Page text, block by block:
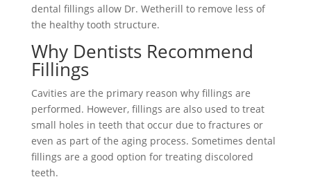
dental fillings allow Dr. Wetherill to remove less of
the healthy tooth structure.
Why Dentists Recommend
Fillings
Cavities are the primary reason why fillings are
performed. However, fillings are also used to treat
small holes in teeth that occur due to fractures or
even as part of the aging process. Sometimes dental
fillings are a good option for treating discolored
teeth.